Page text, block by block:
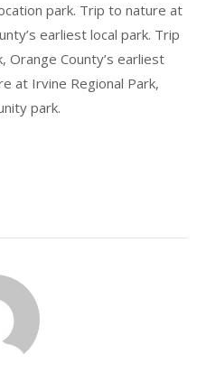
park. Trip to nature at
earliest local park. Trip
Orange County’s earliest
at Irvine Regional Park,
park.